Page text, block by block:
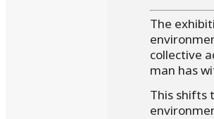
The
collective
man has
This shifts